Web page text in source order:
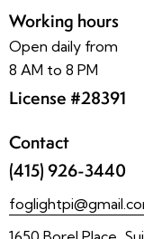
Working hours
Open daily from
8 AM to 8 PM
License #28391
Contact
(415) 926-3440